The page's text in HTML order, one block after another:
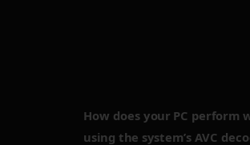
How does your PC perform
using the system’s AVC